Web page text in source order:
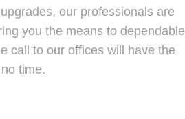
our professionals are
you the means to dependable
call to our offices will have the
time.